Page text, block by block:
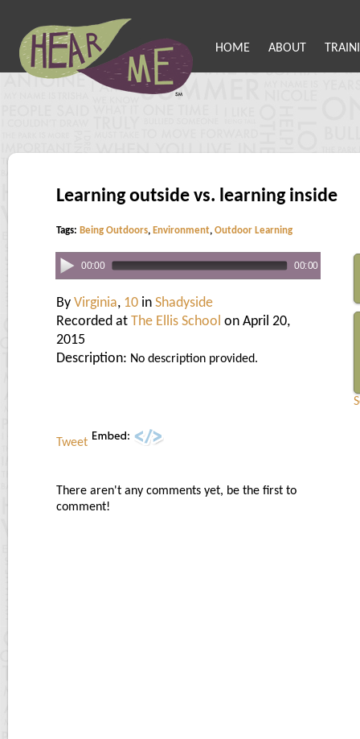
HOME ABOUT
Learning outside vs. learning inside
Tags: Being Outdoors, Environment, Outdoor Learning
00:00 00:00
By Virginia, 10 in Shadyside
Recorded at The Ellis School on April 20,
2015
Description: No description provided.
Tweet
There aren't any comments yet, be the first to
comment!